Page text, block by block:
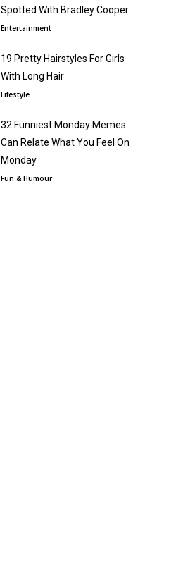
Spotted With Bradley Cooper
Entertainment
19 Pretty Hairstyles For Girls
With Long Hair
Lifestyle
32 Funniest Monday Memes
Can Relate What You Feel On
Monday
Fun & Humour